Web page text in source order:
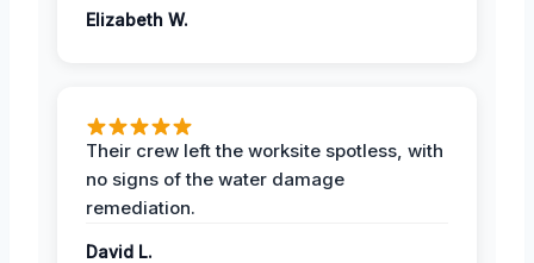
Elizabeth W.
Their crew left the worksite spotless, with
no signs of the water damage
remediation.
David L.